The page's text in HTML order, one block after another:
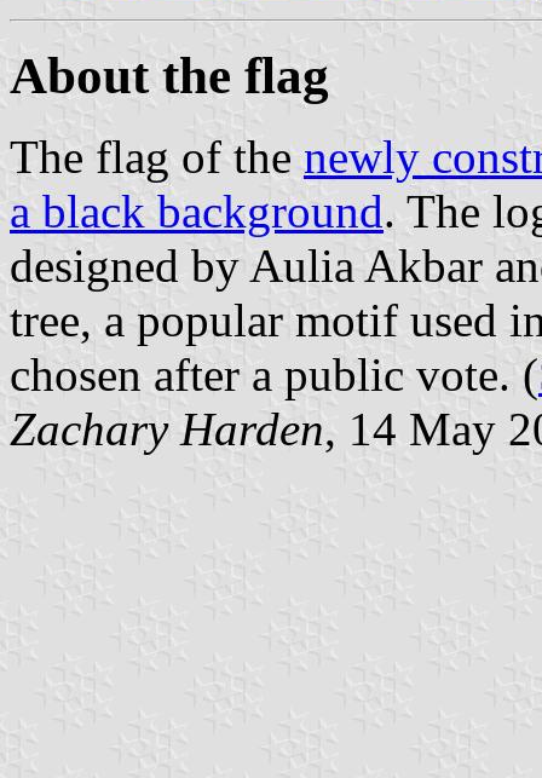
About the flag
The flag of the newly
a black background. The
designed by Aulia Akbar
tree, a popular motif used
chosen after a public vote. (
Zachary Harden, 14 May